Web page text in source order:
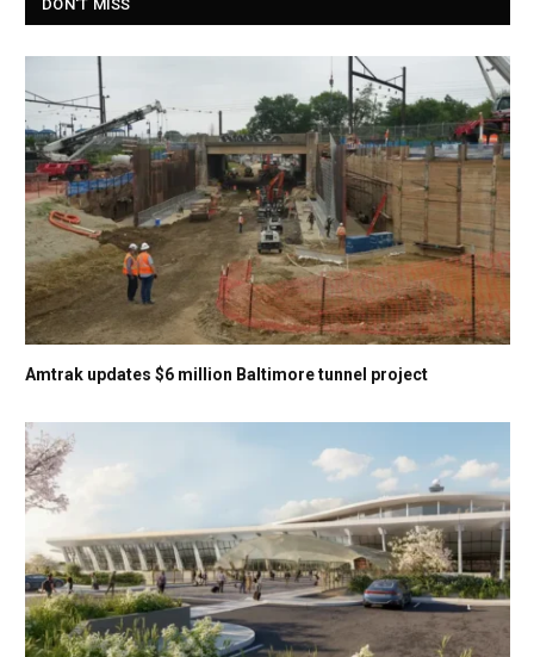
DON'T MISS
Amtrak updates $6 million Baltimore tunnel project